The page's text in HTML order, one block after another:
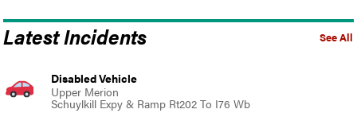
See All
Latest Incidents
Disabled Vehicle
Upper Merion
Schuylkill Expy & Ramp Rt202 To I76 Wb